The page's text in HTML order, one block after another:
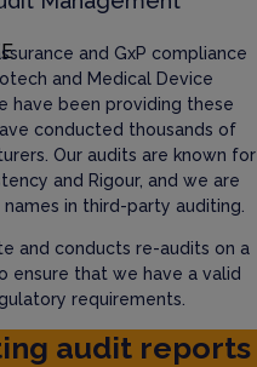
and GxP compliance
and Medical Device
have been providing these
conducted thousands of
Our audits are known for
and Rigour, and we are
in third-party auditing.
and conducts re-audits on a
ensure that we have a valid
requirements.
audit reports